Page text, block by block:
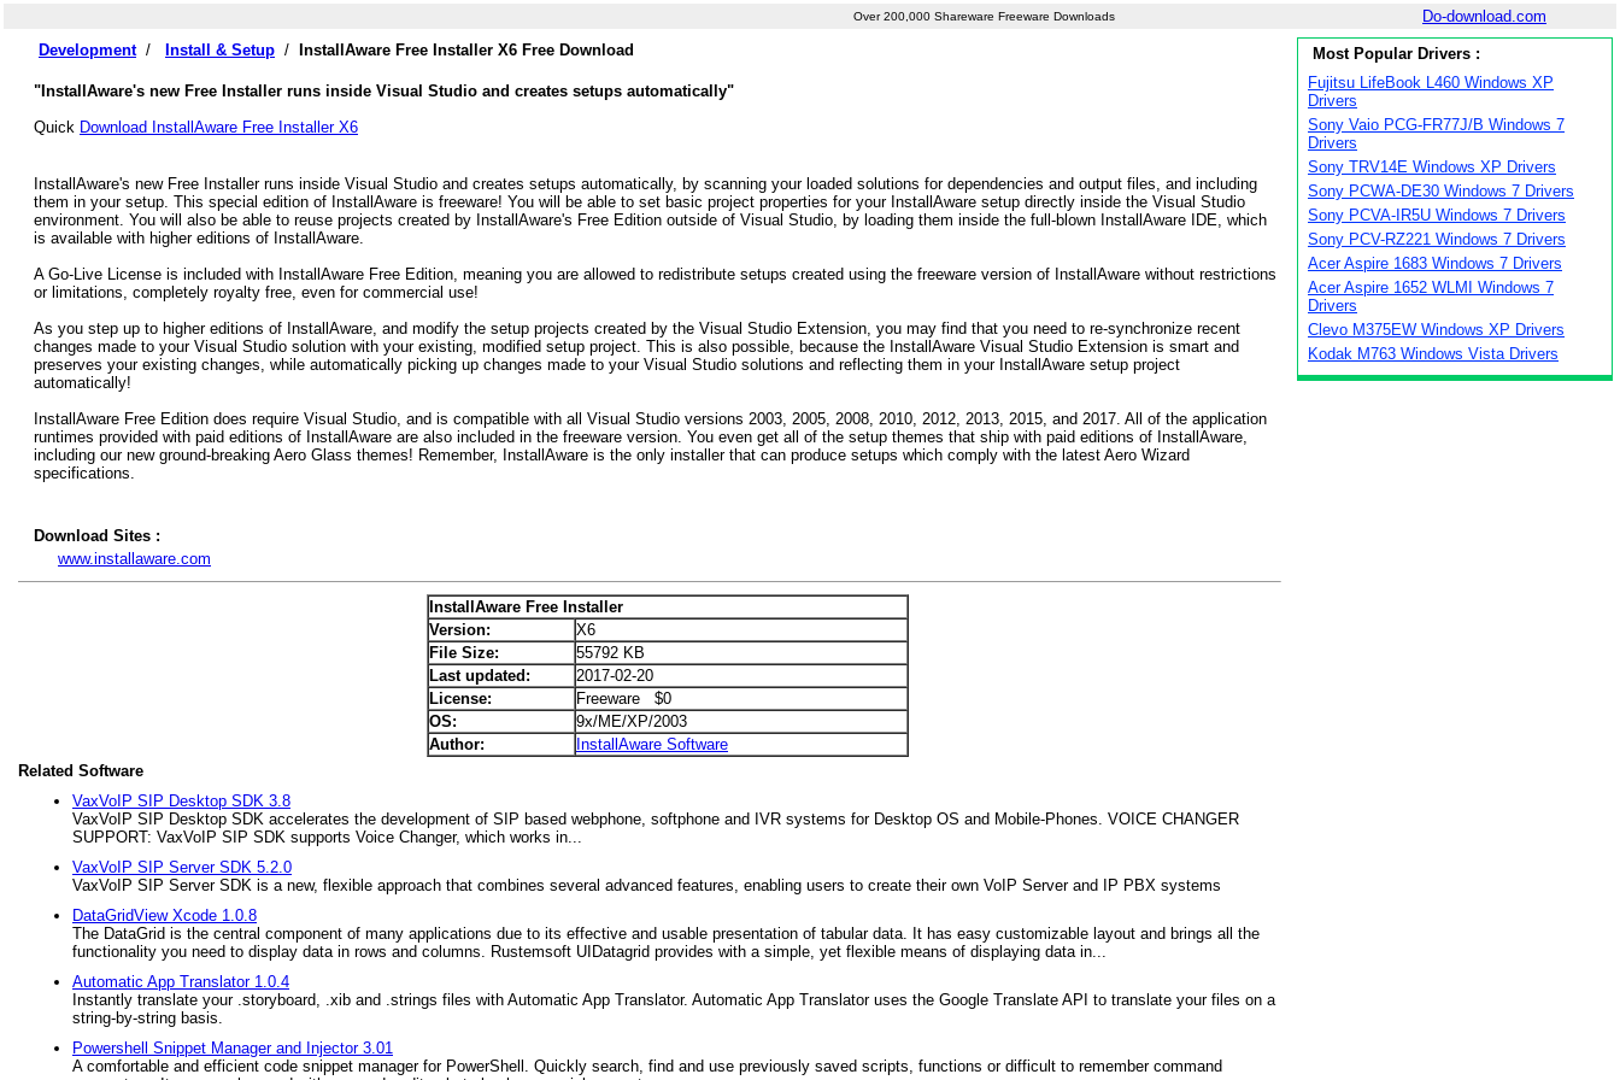
Over 200,000 Shareware Freeware Downloads
Do-download.com
Development/ Install & Setup / InstallAware Free Installer X6 Free Download
"InstallAware's new Free Installer runs inside Visual Studio and creates setups automatically"
Quick Download InstallAware Free Installer X6
InstallAware's new Free Installer runs inside Visual Studio and creates setups automatically, by scanning your loaded solutions for dependencies and output files, and including
them in your setup. This special edition of InstallAware is freeware! You will be able to set basic project properties for your InstallAware setup directly inside the Visual Studio
environment. You will also be able to reuse projects created by InstallAware's Free Edition outside of Visual Studio, by loading them inside the full-blown InstallAware IDE, which
is available with higher editions of InstallAware.
A Go-Live License is included with InstallAware Free Edition, meaning you are allowed to redistribute setups created using the freeware version of InstallAware without restrictions
or limitations, completely royalty free, even for commercial use!
As you step up to higher editions of InstallAware, and modify the setup projects created by the Visual Studio Extension, you may find that you need to re-synchronize recent
changes made to your Visual Studio solution with your existing, modified setup project. This is also possible, because the InstallAware Visual Studio Extension is smart and
preserves your existing changes, while automatically picking up changes made to your Visual Studio solutions and reflecting them in your InstallAware setup project
automatically!
InstallAware Free Edition does require Visual Studio, and is compatible with all Visual Studio versions 2003, 2005, 2008, 2010, 2012, 2013, 2015, and 2017. All of the application
runtimes provided with paid editions of InstallAware are also included in the freeware version. You even get all of the setup themes that ship with paid editions of InstallAware,
including our new ground-breaking Aero Glass themes! Remember, InstallAware is the only installer that can produce setups which comply with the latest Aero Wizard
specifications.
Download Sites :
www.installaware.com
InstallAware Free Installer
Version:
X6
File Size:
55792 KB
Last updated:
2017-02-20
License:
Freeware $0
OS:
9x/ME/XP/2003
Author:
InstallAware Software
Related Software
VaxVoIP SIP Desktop SDK 3.8
VaxVoIP SIP Desktop SDK accelerates the development of SIP based webphone, softphone and IVR systems for Desktop OS and Mobile-Phones. VOICE CHANGER
SUPPORT: VaxVoIP SIP SDK supports Voice Changer, which works in...
VaxVoIP SIP Server SDK 5.2.0
VaxVoIP SIP Server SDK is a new, flexible approach that combines several advanced features, enabling users to create their own VoIP Server and IP PBX systems
DataGridView Xcode 1.0.8
The DataGrid is the central component of many applications due to its effective and usable presentation of tabular data. It has easy customizable layout and brings all the
functionality you need to display data in rows and columns. Rustemsoft UIDatagrid provides with a simple, yet flexible means of displaying data in...
Automatic App Translator 1.0.4
Instantly translate your .storyboard, .xib and .strings files with Automatic App Translator. Automatic App Translator uses the Google Translate API to translate your files on a
string-by-string basis.
Powershell Snippet Manager and Injector 3.01
A comfortable and efficient code snippet manager for PowerShell. Quickly search, find and use previously saved scripts, functions or difficult to remember command
Most Popular Drivers :
Fujitsu LifeBook L460 Windows XP
Drivers
Sony Vaio PCG-FR77J/B Windows 7
Drivers
Sony TRV14E Windows XP Drivers
Sony PCWA-DE30 Windows 7 Drivers
Sony PCVA-IR5U Windows 7 Drivers
Sony PCV-RZ221 Windows 7 Drivers
Acer Aspire 1683 Windows 7 Drivers
Acer Aspire 1652 WLMI Windows 7
Drivers
Clevo M375EW Windows XP Drivers
Kodak M763 Windows Vista Drivers